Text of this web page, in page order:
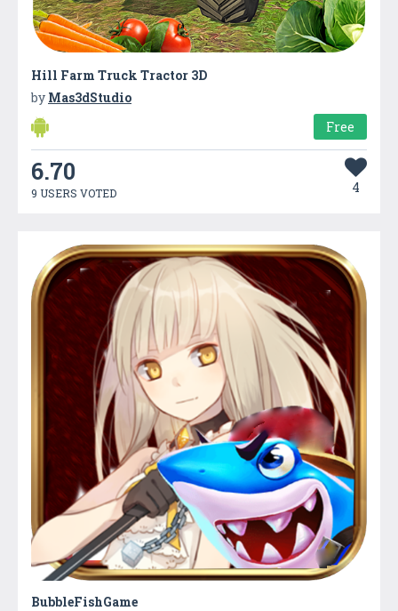
Hill Farm Truck Tractor 3D
by Mas3dStudio
Free
6.70
9 USERS VOTED 4
BubbleFishGame